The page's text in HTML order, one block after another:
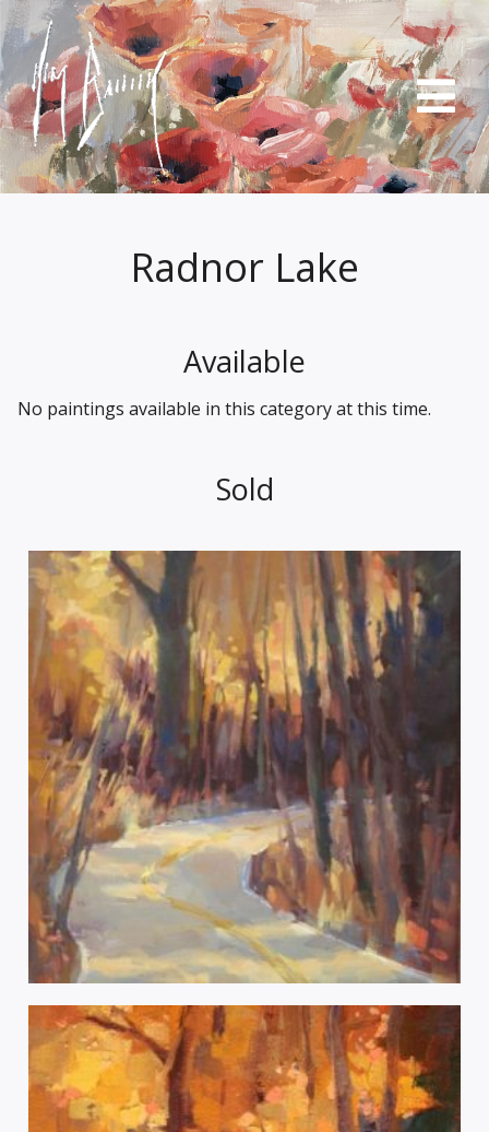
Radnor Lake
Available
No paintings available in this category at this time.
Sold